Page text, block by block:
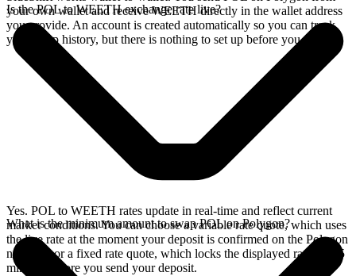
your own wallet and receive WEETH directly in the wallet address
you provide. An account is created automatically so you can track
your swap history, but there is nothing to set up before you swap.
Is the POL to WEETH exchange rate live?
Yes. POL to WEETH rates update in real-time and reflect current
market conditions. You can choose a variable rate quote, which uses
the live rate at the moment your deposit is confirmed on the Polygon
network, or a fixed rate quote, which locks the displayed rate for 15
minutes before you send your deposit.
What is the minimum amount to swap POL on Polygon?